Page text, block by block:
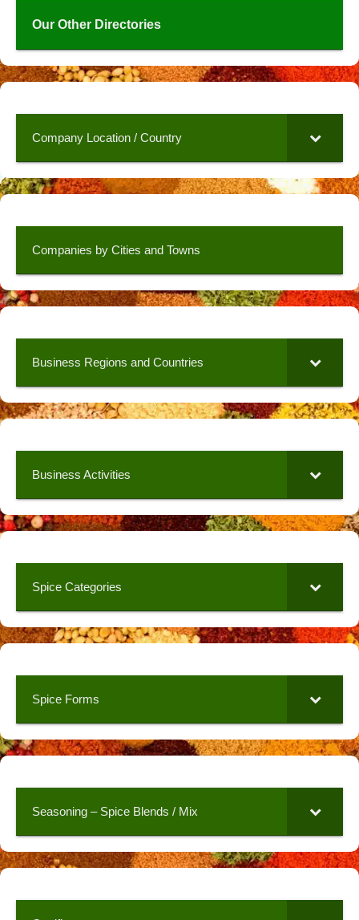
Our Other Directories
Company Location / Country
Companies by Cities and Towns
Business Regions and Countries
Business Activities
Spice Categories
Spice Forms
Seasoning – Spice Blends / Mix